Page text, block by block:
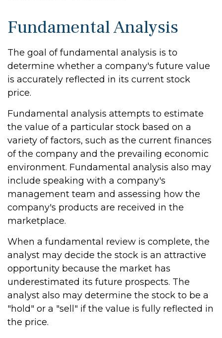
Fundamental Analysis
The goal of fundamental analysis is to
determine whether a company's future value
is accurately reflected in its current stock
price.
Fundamental analysis attempts to estimate
the value of a particular stock based on a
variety of factors, such as the current finances
of the company and the prevailing economic
environment. Fundamental analysis also may
include speaking with a company's
management team and assessing how the
company's products are received in the
marketplace.
When a fundamental review is complete, the
analyst may decide the stock is an attractive
opportunity because the market has
underestimated its future prospects. The
analyst also may determine the stock to be a
"hold" or a "sell" if the value is fully reflected in
the price.